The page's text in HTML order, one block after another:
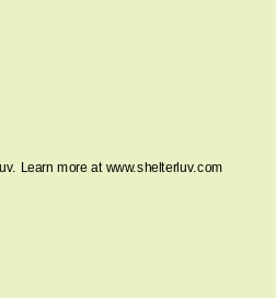
Learn more atwww.shelterluv.com